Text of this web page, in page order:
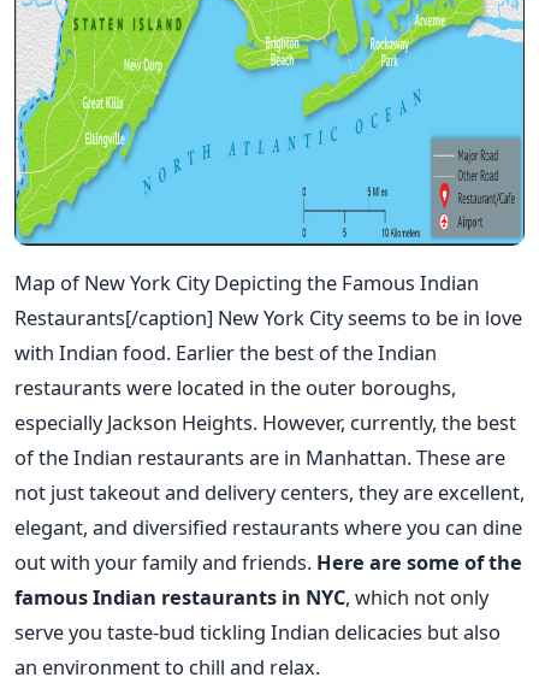
Map of New York City Depicting the Famous Indian
Restaurants[/caption] New York City seems to be in love
with Indian food. Earlier the best of the Indian
restaurants were located in the outer boroughs,
especially Jackson Heights. However, currently, the best
of the Indian restaurants are in Manhattan. These are
not just takeout and delivery centers, they are excellent,
elegant, and diversified restaurants where you can dine
out with your family and friends. Here are some of the
famous Indian restaurants in NYC, which not only
serve you taste-bud tickling Indian delicacies but also
an environment to chill and relax.